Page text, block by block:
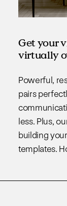
Get your
virtually
Powerful,
pairs
less. Plus,
building
templates.